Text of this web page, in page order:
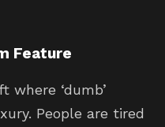
Feature
where ‘dumb’
People are tired